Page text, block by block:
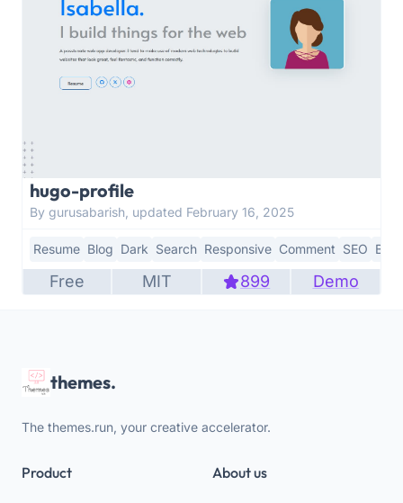
hugo-profile
By gurusabarish, updated February 16, 2025
Resume Blog Dark Search Responsive Comment SEO
Free MIT 899 Demo
themes.
The themes.run, your creative accelerator.
Product About us